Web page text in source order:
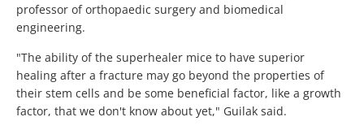
professor of orthopaedic surgery and biomedical
engineering.
"The ability of the superhealer mice to have superior
healing after a fracture may go beyond the properties of
their stem cells and be some beneficial factor, like a growth
factor, that we don't know about yet," Guilak said.